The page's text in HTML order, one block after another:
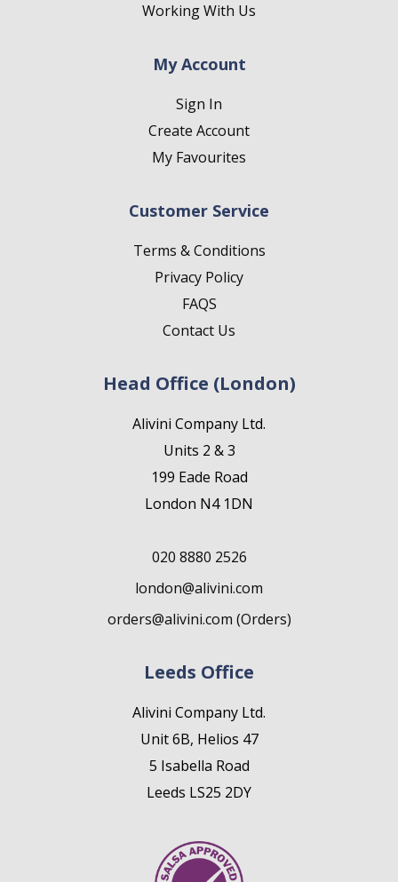
Working With Us
My Account
Sign In
Create Account
My Favourites
Customer Service
Terms & Conditions
Privacy Policy
FAQS
Contact Us
Head Office (London)
Alivini Company Ltd.
Units 2 & 3
199 Eade Road
London N4 1DN
020 8880 2526
london@alivini.com
orders@alivini.com (Orders)
Leeds Office
Alivini Company Ltd.
Unit 6B, Helios 47
5 Isabella Road
Leeds LS25 2DY